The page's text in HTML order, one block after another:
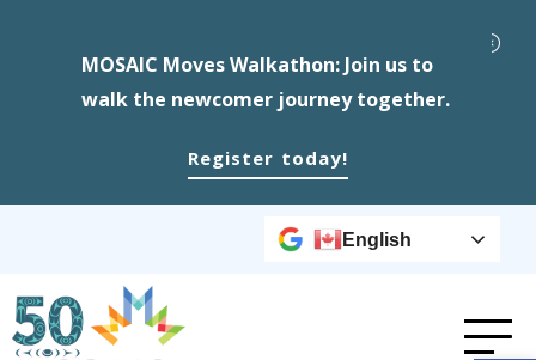
MOSAIC Moves Walkathon: Join us to
walk the newcomer journey together.
Register today!
English